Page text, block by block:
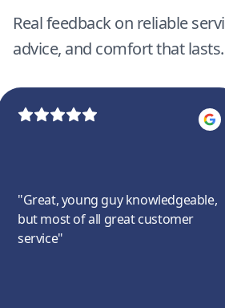
Real feedback on reliable
advice, and comfort that lasts.
"Great, young guy knowledgeable,
but most of all great customer
service"